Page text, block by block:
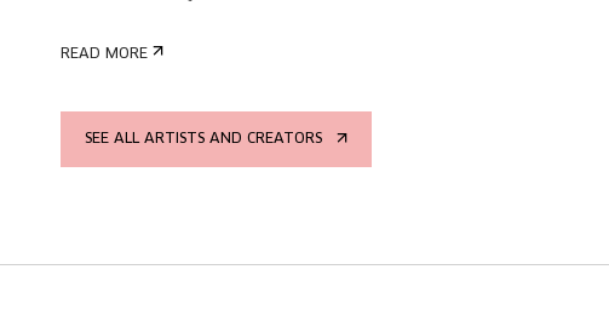
READ MORE
SEE ALL ARTISTS AND CREATORS